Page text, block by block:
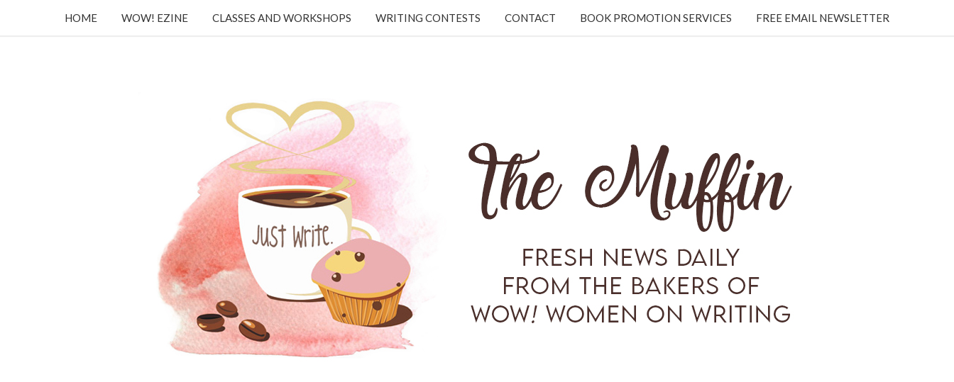
HOME WOW! EZINE CLASSES AND WORKSHOPS WRITING CONTESTS CONTACT BOOK PROMOTION SERVICES FREE EMAIL NEWSLETTER